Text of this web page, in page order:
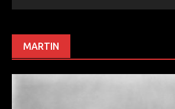
MARTIN